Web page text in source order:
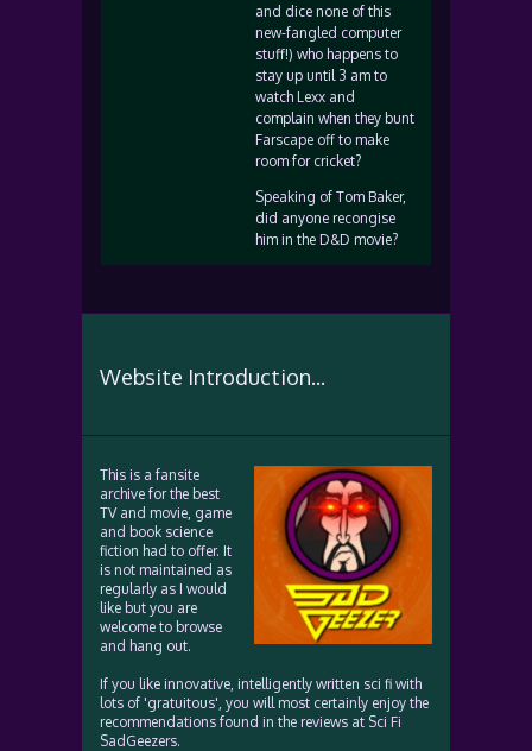
and dice none of this
new-fangled computer
stuff!) who happens to
stay up until 3 am to
watch Lexx and
complain when they bunt
Farscape off to make
room for cricket?
Speaking of Tom Baker,
did anyone recongise
him in the D&D movie?
Website Introduction...
This is a fansite
archive for the best
TV and movie, game
and book science
fiction had to offer. It
is not maintained as
regularly as I would
like but you are
welcome to browse
and hang out.
If you like innovative, intelligently written sci fi with
lots of 'gratuitous', you will most certainly enjoy the
recommendations found in the reviews at Sci Fi
SadGeezers.